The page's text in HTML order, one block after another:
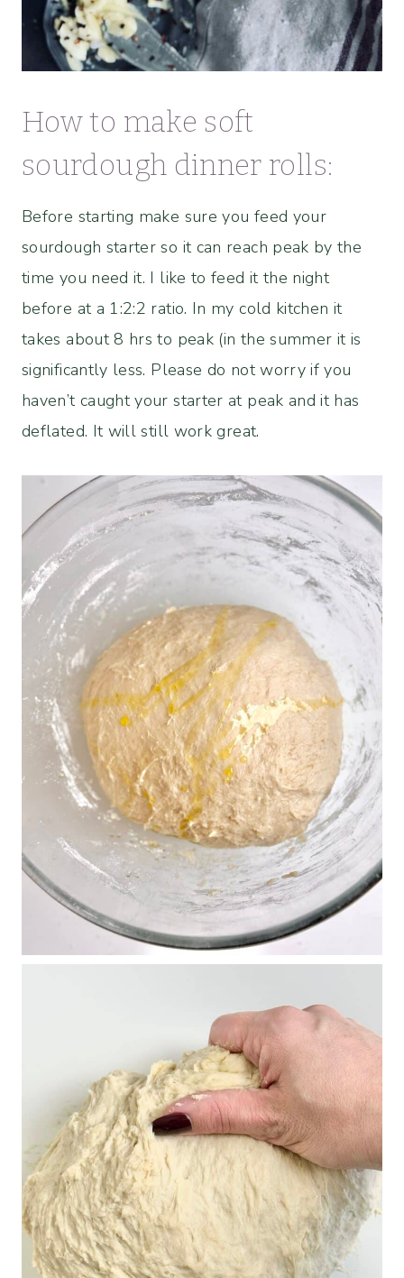
How to make soft
sourdough dinner rolls:
Before starting make sure you feed your
sourdough starter so it can reach peak by the
time you need it. I like to feed it the night
before at a 1:2:2 ratio. In my cold kitchen it
takes about 8 hrs to peak (in the summer it is
significantly less. Please do not worry if you
haven’t caught your starter at peak and it has
deflated. It will still work great.